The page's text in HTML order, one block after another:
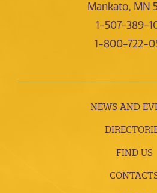
Mankato, MN
1-507-389-
1-800-722-
NEWS AND
FIND US